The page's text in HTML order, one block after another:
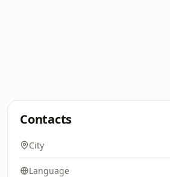
Contacts
City
Language